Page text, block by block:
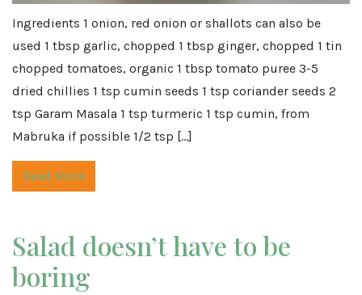
Ingredients 1 onion, red onion or shallots can also be
used 1 tbsp garlic, chopped 1 tbsp ginger, chopped 1 tin
chopped tomatoes, organic 1 tbsp tomato puree 3-5
dried chillies 1 tsp cumin seeds 1 tsp coriander seeds 2
tsp Garam Masala 1 tsp turmeric 1 tsp cumin, from
Mabruka if possible 1/2 tsp […]
Read More
Salad doesn’t have to be
boring